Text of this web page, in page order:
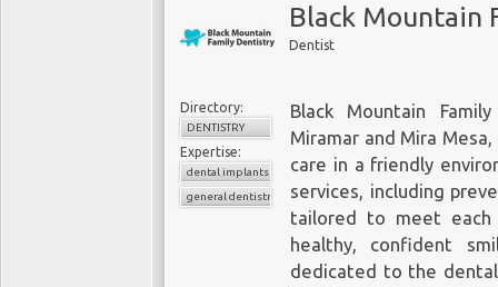
Black Mountain
Dentist
Directory:
DENTISTRY
Expertise:
dental implants
general dentistry
Black Mountain
Miramar and Mira
care in a friendly
services, including
tailored to meet each
healthy, confident
dedicated to the